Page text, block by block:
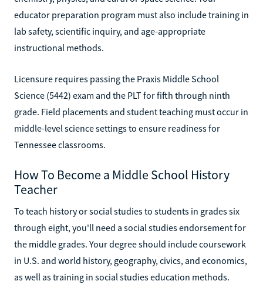
educator preparation program must also include training in
lab safety, scientific inquiry, and age-appropriate
instructional methods.
Licensure requires passing the Praxis Middle School
Science (5442) exam and the PLT for fifth through ninth
grade. Field placements and student teaching must occur in
middle-level science settings to ensure readiness for
Tennessee classrooms.
How To Become a Middle School History
Teacher
To teach history or social studies to students in grades six
through eight, you'll need a social studies endorsement for
the middle grades. Your degree should include coursework
in U.S. and world history, geography, civics, and economics,
as well as training in social studies education methods.